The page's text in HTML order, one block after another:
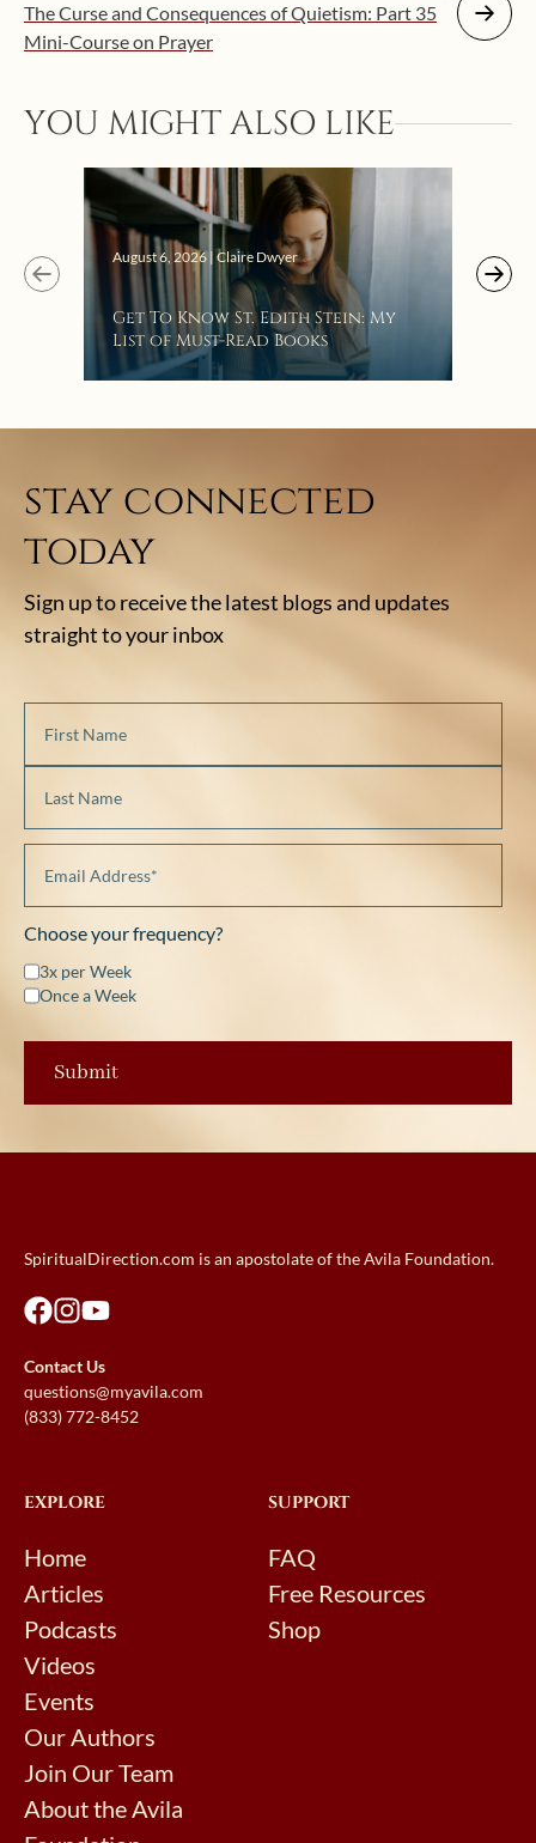
The Curse and Consequences of Quietism: Part 35
Mini-Course on Prayer
YOU MIGHT ALSO LIKE
August 6, 2026 | Claire Dwyer
Get To Know St. Edith Stein: My
List of Must-Read Books
stay connected
today
Sign up to receive the latest blogs and updates
straight to your inbox
Choose your frequency?
3x per Week
Once a Week
SpiritualDirection.com is an apostolate of the Avila Foundation.
Contact Us
questions@myavila.com
(833) 772-8452
EXPLORE
Home
Articles
Podcasts
Videos
Events
Our Authors
Join Our Team
About the Avila
SUPPORT
FAQ
Free Resources
Shop